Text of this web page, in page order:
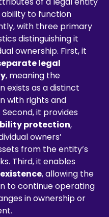
to function
with three primary
distinguishing it
ownership. First, it
legal
, meaning the
exists as a distinct
with rights and
it provides
protection,
owners’
from the entity’s
Third, it enables
, allowing the
to continue operating
in ownership or